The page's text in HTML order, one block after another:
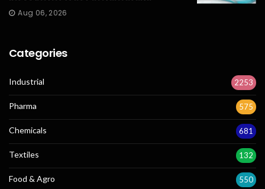
Aug 06, 2026
Categories
Industrial 2253
Pharma 575
Chemicals 681
Textiles 132
Food & Agro 550